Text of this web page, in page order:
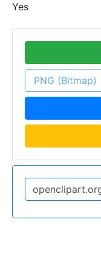
Yes
PNG (Bitmap)